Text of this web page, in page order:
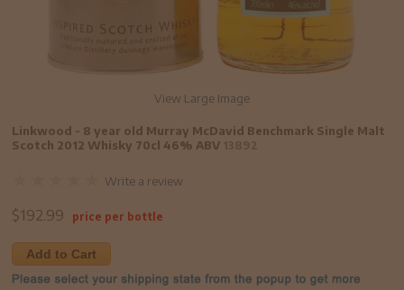
View Large Image
Linkwood - 8 year old Murray McDavid Benchmark Single Malt
Scotch 2012 Whisky 70cl 46% ABV
Write a review
$192.99 price per bottle
Add to Cart